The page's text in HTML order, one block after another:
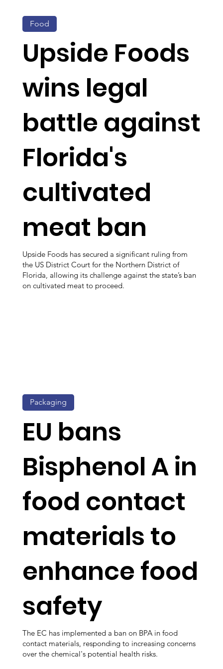
Upside Foods
wins legal
battle against
Florida's
cultivated
meat ban
Upside Foods has secured a significant ruling from
the US District Court for the Northern District of
Florida, allowing its challenge against the state’s ban
on cultivated meat to proceed.
Food
EU bans
Bisphenol A in
food contact
materials to
enhance food
safety
The EC has implemented a ban on BPA in food
contact materials, responding to increasing concerns
over the chemical's potential health risks.
Packaging